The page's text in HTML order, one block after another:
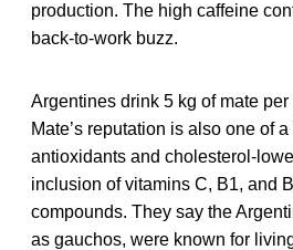
production. The high caffeine
back-to-work buzz.
Argentines drink 5 kg of mate per
Mate’s reputation is also one of
antioxidants and cholesterol-
inclusion of vitamins C, B1, and
compounds. They say the
as gauchos, were known for